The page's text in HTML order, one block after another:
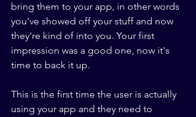
bring them to your app, in other words
you've showed off your stuff and now
they're kind of into you. Your first
impression was a good one, now it's
time to back it up.
This is the first time the user is actually
using your app and they need to